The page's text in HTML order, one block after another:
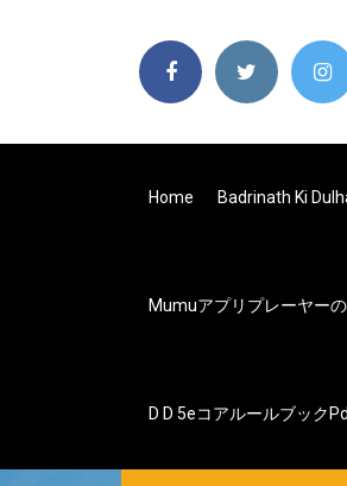
Home Badrinath Ki
Mumuアプリプレーヤー
D D 5eコアルールブック